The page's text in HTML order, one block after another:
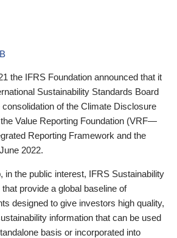
the IFRS Foundation announced that it
Sustainability Standards Board
of the Climate Disclosure
Value Reporting Foundation (VRF—
Reporting Framework and the
2022.
in the public interest, IFRS Sustainability
provide a global baseline of
designed to give investors high quality,
information that can be used
basis or incorporated into